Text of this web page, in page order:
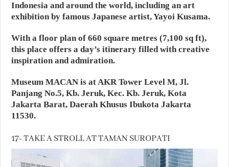
Indonesia and around the world, including an art
exhibition by famous Japanese artist, Yayoi Kusama.
With a floor plan of 660 square metres (7,100 sq ft),
this place offers a day’s itinerary filled with creative
inspiration and admiration.
Museum MACAN is at AKR Tower Level M, Jl.
Panjang No.5, Kb. Jeruk, Kec. Kb. Jeruk, Kota
Jakarta Barat, Daerah Khusus Ibukota Jakarta
11530.
17- TAKE A STROLL AT TAMAN SUROPATI